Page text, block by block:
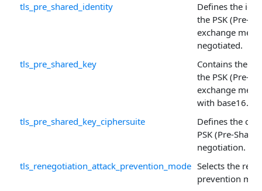
tls_pre_shared_identity
Defines the
the PSK (Pre-
exchange
negotiated.
tls_pre_shared_key
Contains the
the PSK (Pre-
exchange
with base16.
tls_pre_shared_key_ciphersuite
Defines the
PSK (Pre-
negotiation.
tls_renegotiation_attack_prevention_mode Selects the
prevention